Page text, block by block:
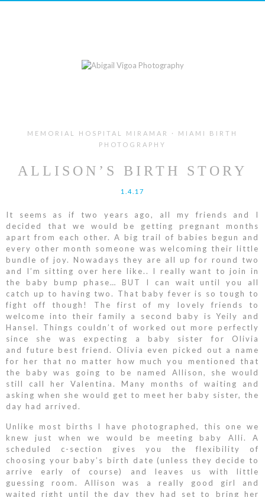
MEMORIAL HOSPITAL MIRAMAR · MIAMI BIRTH
PHOTOGRAPHY
ALLISON’S BIRTH STORY
1.4.17
It seems as if two years ago, all my friends and I
decided that we would be getting pregnant months
apart from each other. A big trail of babies begun and
every other month someone was welcoming their little
bundle of joy. Nowadays they are all up for round two
and I’m sitting over here like.. I really want to join in
the baby bump phase… BUT I can wait until you all
catch up to having two. That baby fever is so tough to
fight off though! The first of my lovely friends to
welcome into their family a second baby is Yeily and
Hansel. Things couldn’t of worked out more perfectly
since she was expecting a baby sister for Olivia
and future best friend. Olivia even picked out a name
for her that no matter how much you mentioned that
the baby was going to be named Allison, she would
still call her Valentina. Many months of waiting and
asking when she would get to meet her baby sister, the
day had arrived.
Unlike most births I have photographed, this one we
knew just when we would be meeting baby Alli. A
scheduled c-section gives you the flexibility of
choosing your baby’s birth date (unless they decide to
arrive early of course) and leaves us with little
guessing room. Allison was a really good girl and
waited right until the day they had set to bring her